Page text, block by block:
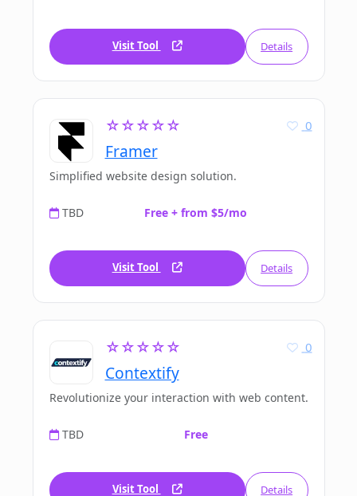
Visit Tool Details
☆☆☆☆☆
Framer
0
Simplified website design solution.
TBD Free + from $5/mo
Visit Tool Details
☆☆☆☆☆
Contextify
0
Revolutionize your interaction with web content.
TBD Free
Visit Tool Details